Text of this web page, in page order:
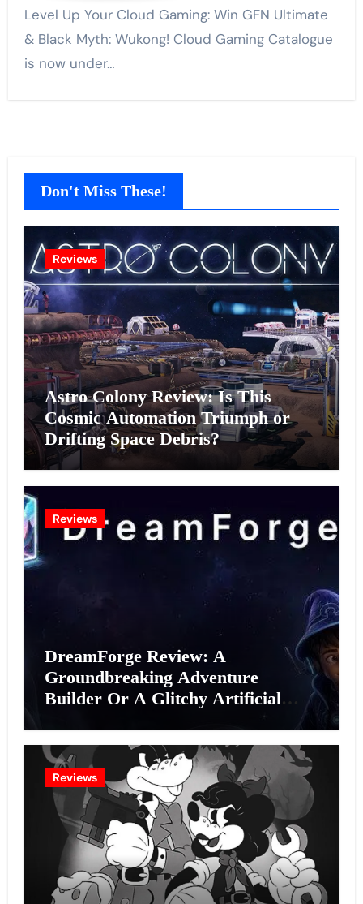
Level Up Your Cloud Gaming: Win GFN Ultimate
& Black Myth: Wukong! Cloud Gaming Catalogue
is now under…
Don't Miss These!
Reviews
Astro Colony Review: Is This
Cosmic Automation Triumph or
Drifting Space Debris?
Reviews
DreamForge Review: A
Groundbreaking Adventure
Builder Or A Glitchy Artificial
Reviews